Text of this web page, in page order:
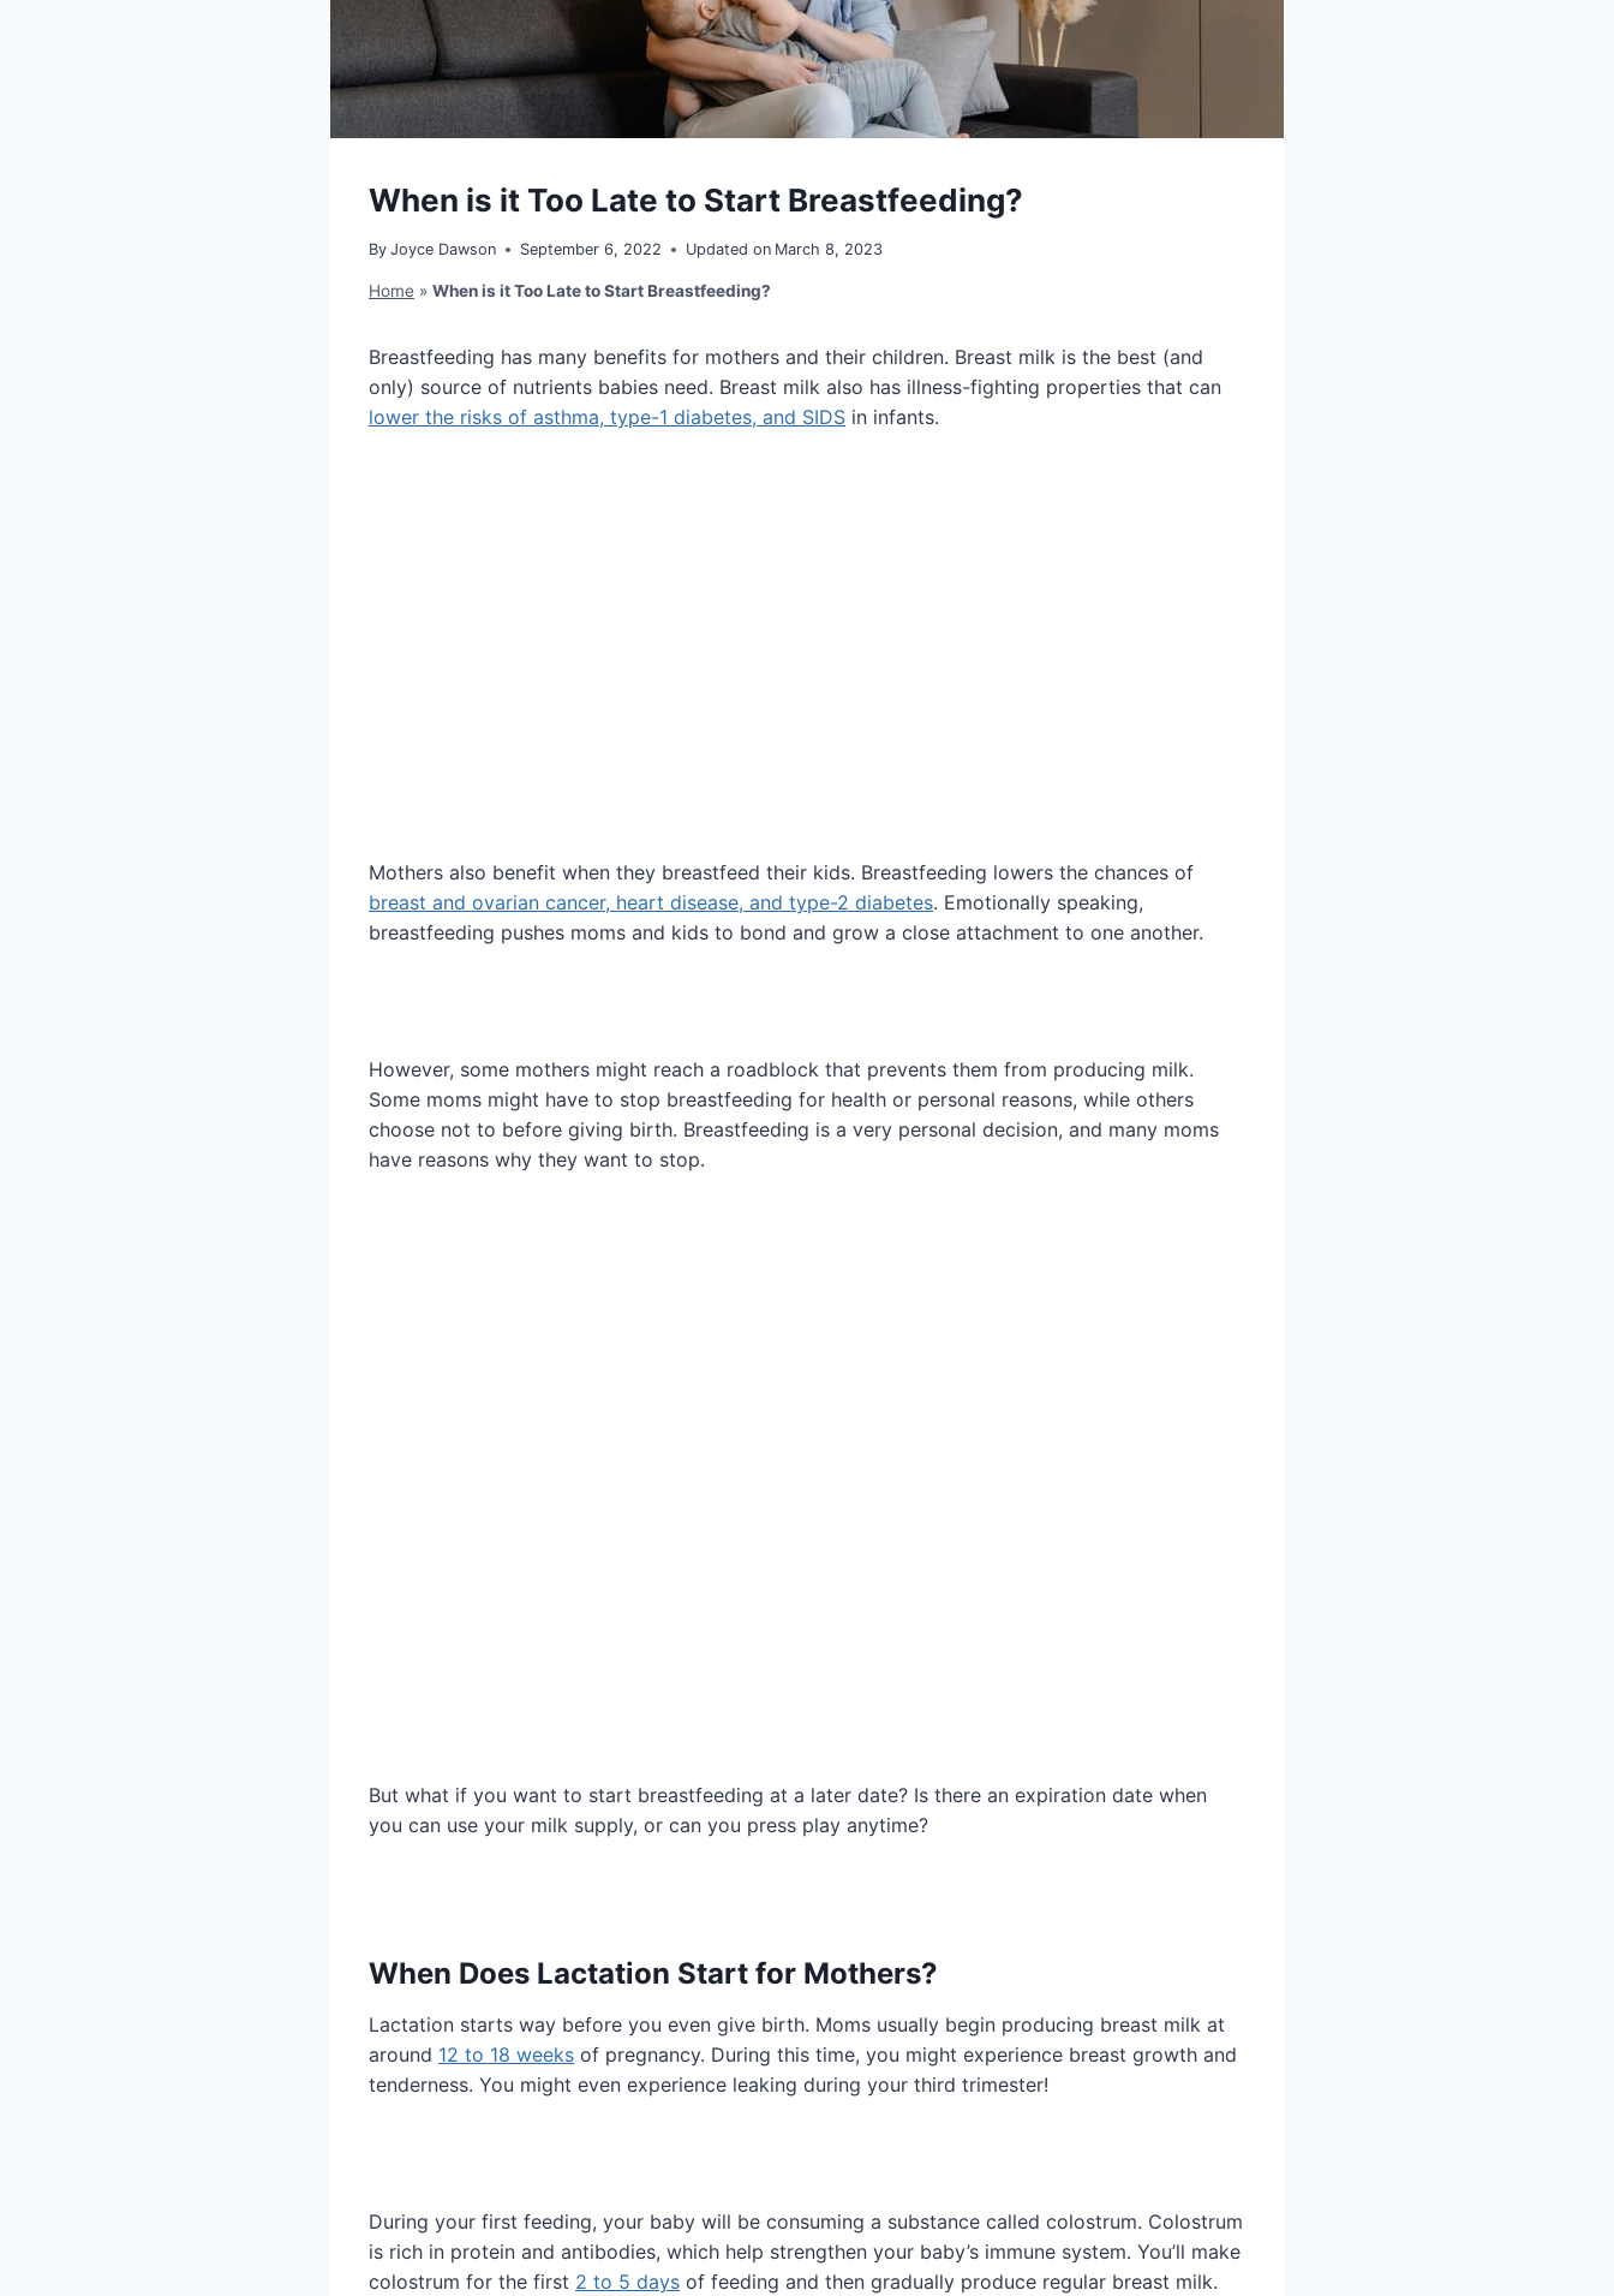
When is it Too Late to Start Breastfeeding?
By Joyce Dawson September 6, 2022 Updated on March 8, 2023
Home » When is it Too Late to Start Breastfeeding?
Breastfeeding has many benefits for mothers and their children. Breast milk is the best (and
only) source of nutrients babies need. Breast milk also has illness-fighting properties that can
lower the risks of asthma, type-1 diabetes, and SIDS in infants.
Mothers also benefit when they breastfeed their kids. Breastfeeding lowers the chances of
breast and ovarian cancer, heart disease, and type-2 diabetes. Emotionally speaking,
breastfeeding pushes moms and kids to bond and grow a close attachment to one another.
However, some mothers might reach a roadblock that prevents them from producing milk.
Some moms might have to stop breastfeeding for health or personal reasons, while others
choose not to before giving birth. Breastfeeding is a very personal decision, and many moms
have reasons why they want to stop.
But what if you want to start breastfeeding at a later date? Is there an expiration date when
you can use your milk supply, or can you press play anytime?
When Does Lactation Start for Mothers?
Lactation starts way before you even give birth. Moms usually begin producing breast milk at
around 12 to 18 weeks of pregnancy. During this time, you might experience breast growth and
tenderness. You might even experience leaking during your third trimester!
During your first feeding, your baby will be consuming a substance called colostrum. Colostrum
is rich in protein and antibodies, which help strengthen your baby’s immune system. You’ll make
colostrum for the first 2 to 5 days of feeding and then gradually produce regular breast milk.